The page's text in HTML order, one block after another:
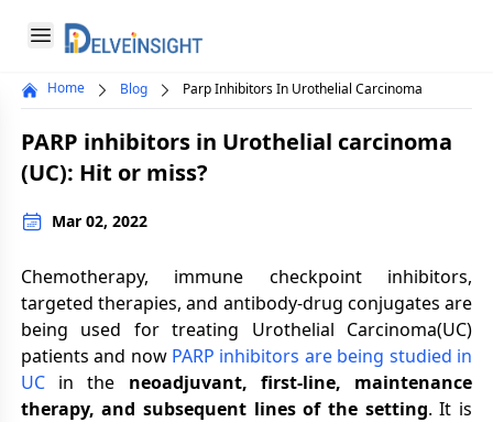
Open menu
Delveinsight
menu
Home Blog Parp Inhibitors In Urothelial Carcinoma
PARP inhibitors in Urothelial carcinoma
(UC): Hit or miss?
Mar 02, 2022
Chemotherapy, immune checkpoint inhibitors,
targeted therapies, and antibody-drug conjugates are
being used for treating Urothelial Carcinoma(UC)
patients and now PARP inhibitors are being studied in
UCin the neoadjuvant, first-line, maintenance
therapy, and subsequent lines of the setting. It is